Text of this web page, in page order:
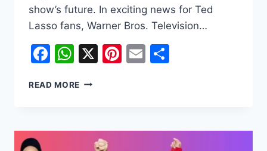
show’s future. In exciting news for Ted
Lasso fans, Warner Bros. Television…
Facebook
WhatsApp
X Pinterest
Email
READ MORE TED
MAJOR
CAST